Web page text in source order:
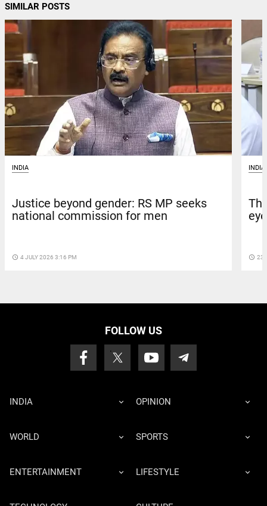
SIMILAR POSTS
INDIA
Justice beyond gender: RS MP seeks
national commission for men
access_time 4 JULY 2026 3:16 PM
INDIA
access_time 23
FOLLOW US
INDIA OPINION
WORLD SPORTS
ENTERTAINMENT LIFESTYLE